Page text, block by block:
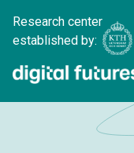
Research center
established by: